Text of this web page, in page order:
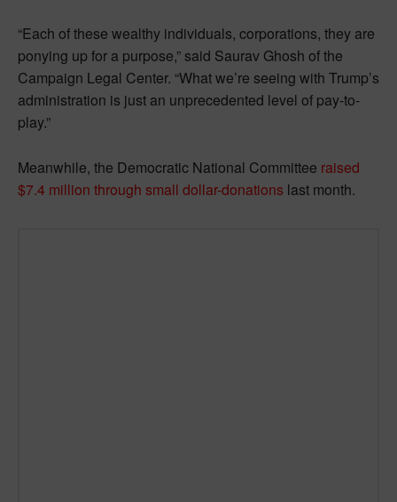
“Each of these wealthy individuals, corporations, they are
ponying up for a purpose,” said Saurav Ghosh of the
Campaign Legal Center. “What we’re seeing with Trump’s
administration is just an unprecedented level of pay-to-
play.”
Meanwhile, the Democratic National Committee raised
$7.4 million through small dollar-donations last month.